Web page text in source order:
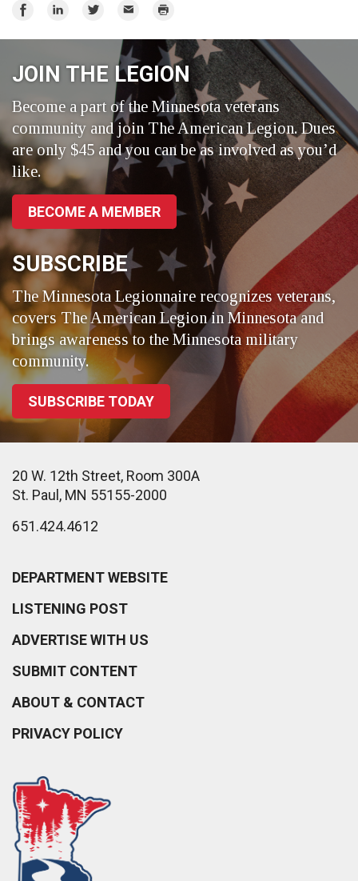
Share
Share
Share
Twitter
Email Print
JOIN THE LEGION
Become a part of the Minnesota veterans
community and join The American Legion. Dues
are only $45 and you can be as involved as you’d
like.
BECOME A MEMBER
SUBSCRIBE
The Minnesota Legionnaire recognizes veterans,
covers The American Legion in Minnesota and
brings awareness to the Minnesota military
community.
SUBSCRIBE TODAY
20 W. 12th Street, Room 300A
St. Paul, MN 55155-2000
651.424.4612
DEPARTMENT WEBSITE
LISTENING POST
ADVERTISE WITH US
SUBMIT CONTENT
ABOUT & CONTACT
PRIVACY POLICY